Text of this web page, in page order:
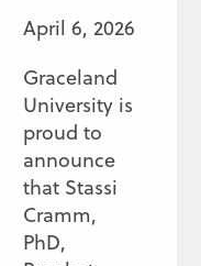
April 6, 2026
Graceland
University is
proud to
announce
that Stassi
Cramm,
PhD,